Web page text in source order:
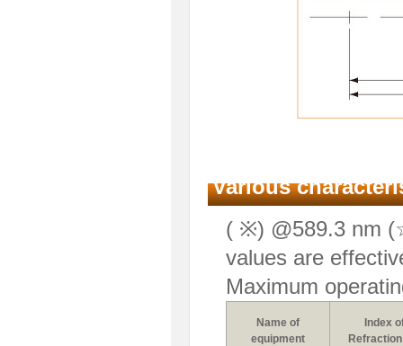
Various
( ※) @589.3 nm
values are
Maximum
Name of
equipment
Index